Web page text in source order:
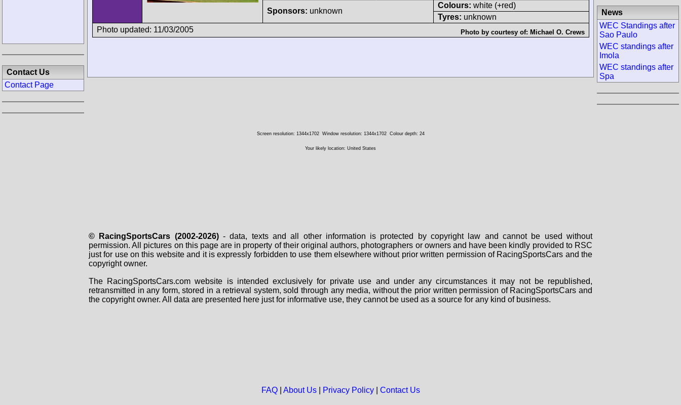
Sponsors: unknown
Colours: white (+red)
Tyres: unknown
Photo updated: 11/03/2005
Photo by courtesy of: Michael O. Crews
Contact Us
Contact Page
News
WEC Standings after
Sao Paulo
WEC standings after
Imola
WEC standings after
Spa
Screen resolution: 1344x1702 Window resolution: 1344x1702 Colour depth: 24
Your likely location: United States
© RacingSportsCars (2002-2026)- data, texts and all other information is protected by copyright law and cannot be used without
permission. All pictures on this page are in property of their original authors, photographers or owners and have been kindly provided to RSC
just for use on this website and it is expressly forbidden to use them elsewhere without prior written permission of RacingSportsCars and the
copyright owner.
The RacingSportsCars.com website is intended exclusively for private use and under any circumstances it may not be republished,
retransmitted in any form, stored in a retrieval system, sold through any media, without the prior written permission of RacingSportsCars and
the copyright owner. All data are presented here just for informative use, they cannot be used as a source for any kind of business.
FAQ| About Us| Privacy Policy| Contact Us